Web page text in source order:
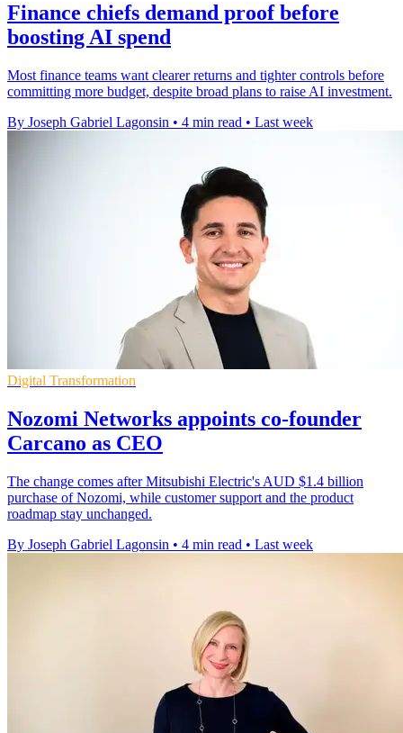
Finance chiefs demand proof before
boosting AI spend
Most finance teams want clearer returns and tighter controls before
committing more budget, despite broad plans to raise AI investment.
By Joseph Gabriel Lagonsin • 4 min read • Last week
Digital Transformation
Nozomi Networks appoints co-founder
Carcano as CEO
The change comes after Mitsubishi Electric's AUD $1.4 billion
purchase of Nozomi, while customer support and the product
roadmap stay unchanged.
By Joseph Gabriel Lagonsin • 4 min read • Last week